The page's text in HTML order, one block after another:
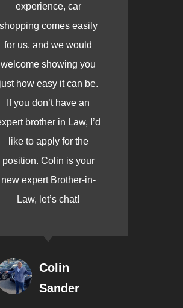
experience, car
shopping comes easily
for us, and we would
welcome showing you
just how easy it can be.
If you don’t have an
brother in Law, I’d
like to apply for the
position. Colin is your
new expert Brother-in-
Law, let’s chat!
Colin
Sander